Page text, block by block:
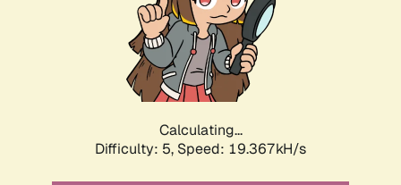
Calculating...
Difficulty: 5, Speed: 19.367kH/s